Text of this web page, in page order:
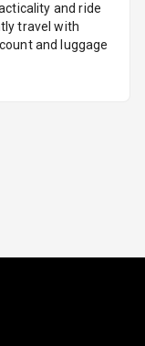
and ride
travel with
and luggage